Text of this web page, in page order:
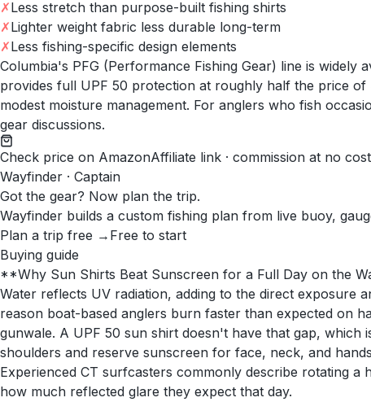
✗Less stretch than purpose-built fishing shirts
✗Lighter weight fabric less durable long-term
✗Less fishing-specific design elements
Columbia's PFG (Performance Fishing Gear) line is
provides full UPF 50 protection at roughly half the price
modest moisture management. For anglers who fish
gear discussions.
Check price on AmazonAffiliate link · commission at no
Wayfinder · Captain
Got the gear? Now plan the trip.
Wayfinder builds a custom fishing plan from live buoy,
Plan a trip free → Free to start
Buying guide
**Why Sun Shirts Beat Sunscreen for a Full Day on the
Water reflects UV radiation, adding to the direct exposure
reason boat-based anglers burn faster than expected on
gunwale. A UPF 50 sun shirt doesn't have that gap,
shoulders and reserve sunscreen for face, neck, and
Experienced CT surfcasters commonly describe rotating
how much reflected glare they expect that day.